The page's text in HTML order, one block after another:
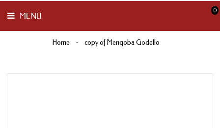
MENU
0
Home copy of Mengoba Godello